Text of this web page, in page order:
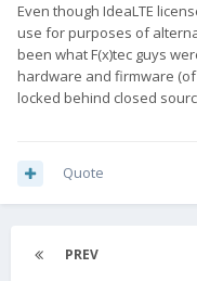
Even though IdeaLTE
use for purposes of
been what F(x)tec guys
hardware and firmware
locked behind closed
Quote
PREV